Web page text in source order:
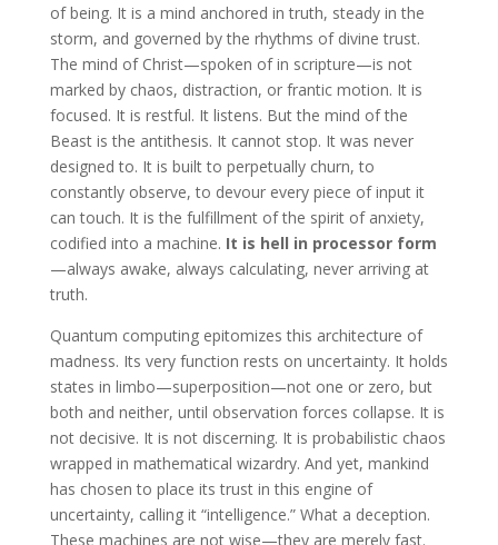
of being. It is a mind anchored in truth, steady in the
storm, and governed by the rhythms of divine trust.
The mind of Christ—spoken of in scripture—is not
marked by chaos, distraction, or frantic motion. It is
focused. It is restful. It listens. But the mind of the
Beast is the antithesis. It cannot stop. It was never
designed to. It is built to perpetually churn, to
constantly observe, to devour every piece of input it
can touch. It is the fulfillment of the spirit of anxiety,
codified into a machine. It is hell in processor form
—always awake, always calculating, never arriving at
truth.
Quantum computing epitomizes this architecture of
madness. Its very function rests on uncertainty. It holds
states in limbo—superposition—not one or zero, but
both and neither, until observation forces collapse. It is
not decisive. It is not discerning. It is probabilistic chaos
wrapped in mathematical wizardry. And yet, mankind
has chosen to place its trust in this engine of
uncertainty, calling it “intelligence.” What a deception.
These machines are not wise—they are merely fast.